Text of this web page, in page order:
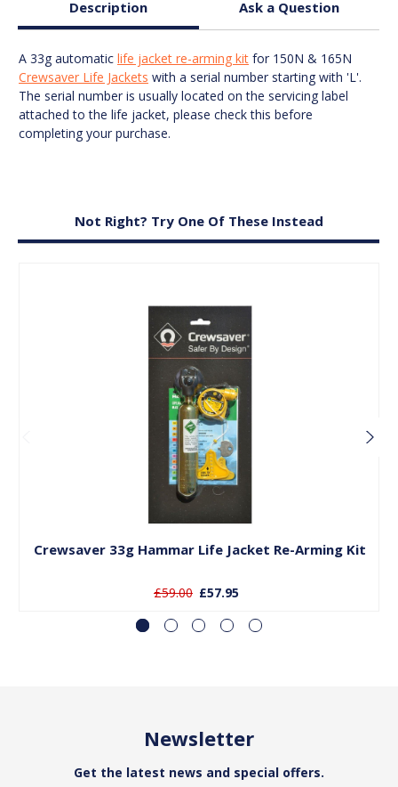
Description Ask a Question
A 33g automatic life jacket re-arming kit for 150N & 165N
Crewsaver Life Jackets with a serial number starting with 'L'.
The serial number is usually located on the servicing label
attached to the life jacket, please check this before
completing your purchase.
Not Right? Try One Of These Instead
Crewsaver 33g Hammar Life Jacket Re-Arming Kit
£59.00 £57.95
Newsletter
Get the latest news and special offers.